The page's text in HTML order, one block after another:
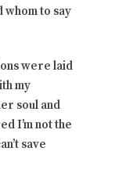
to say
were laid
my
soul and
I’m not the
save